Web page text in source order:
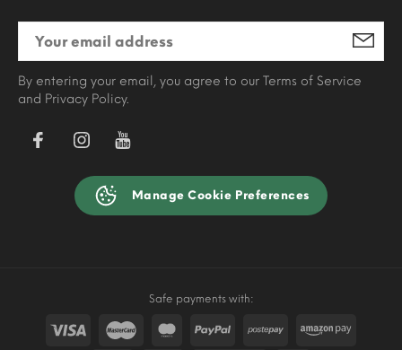
By entering your email, you agree to our Terms of Service
and Privacy Policy.
Manage Cookie Preferences
Safe payments with: